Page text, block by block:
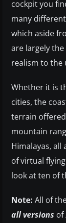
cockpit you
many
which aside
are largely
realism to the
Whether it is
cities, the
terrain
mountain
Himalayas,
of virtual
look at ten of
Note: All of
all versions of